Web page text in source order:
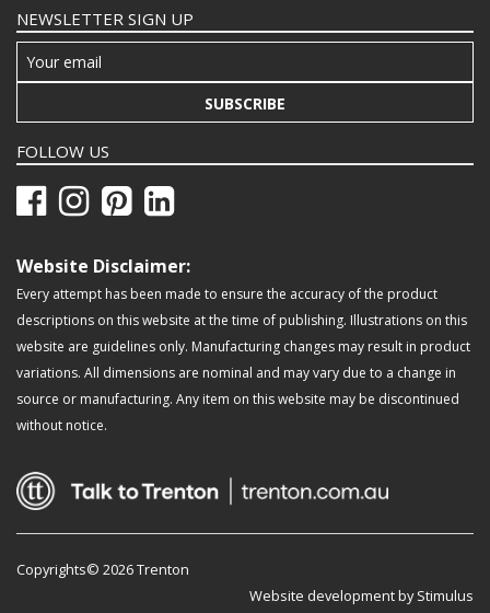
NEWSLETTER SIGN UP
SUBSCRIBE
FOLLOW US
Website Disclaimer:
Every attempt has been made to ensure the accuracy of the product
descriptions on this website at the time of publishing. Illustrations on this
website are guidelines only. Manufacturing changes may result in product
variations. All dimensions are nominal and may vary due to a change in
source or manufacturing. Any item on this website may be discontinued
without notice.
Copyrights© 2026 Trenton
Website development by Stimulus